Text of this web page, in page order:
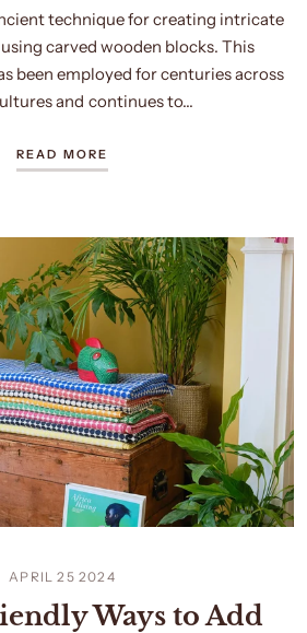
technique for creating intricate
carved wooden blocks. This
been employed for centuries across
and continues to...
READ MORE
APRIL 25 2024
Ways to Add